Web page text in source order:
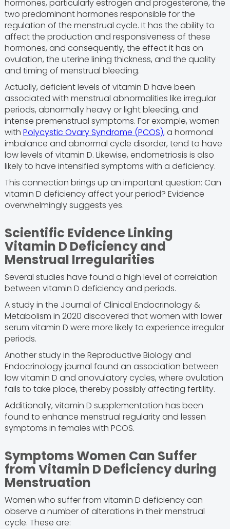
hormones, particularly estrogen and progesterone, the
two predominant hormones responsible for the
regulation of the menstrual cycle. It has the ability to
affect the production and responsiveness of these
hormones, and consequently, the effect it has on
ovulation, the uterine lining thickness, and the quality
and timing of menstrual bleeding.
Actually, deficient levels of vitamin D have been
associated with menstrual abnormalities like irregular
periods, abnormally heavy or light bleeding, and
intense premenstrual symptoms. For example, women
with Polycystic Ovary Syndrome (PCOS),a hormonal
imbalance and abnormal cycle disorder, tend to have
low levels of vitamin D. Likewise, endometriosis is also
likely to have intensified symptoms with a deficiency.
This connection brings up an important question: Can
vitamin D deficiency affect your period? Evidence
overwhelmingly suggests yes.
Scientific Evidence Linking
Vitamin D Deficiency and
Menstrual Irregularities
Several studies have found a high level of correlation
between vitamin D deficiency and periods.
A study in the Journal of Clinical Endocrinology &
Metabolism in 2020 discovered that women with lower
serum vitamin D were more likely to experience irregular
periods.
Another study in the Reproductive Biology and
Endocrinology journal found an association between
low vitamin D and anovulatory cycles, where ovulation
fails to take place, thereby possibly affecting fertility.
Additionally, vitamin D supplementation has been
found to enhance menstrual regularity and lessen
symptoms in females with PCOS.
Symptoms Women Can Suffer
from Vitamin D Deficiency during
Menstruation
Women who suffer from vitamin D deficiency can
observe a number of alterations in their menstrual
cycle. These are: